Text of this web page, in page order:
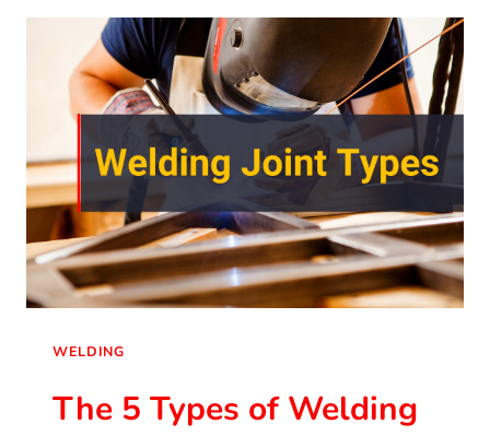
WELDING
The 5 Types of Welding